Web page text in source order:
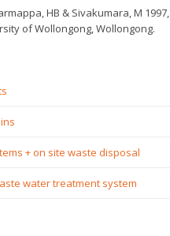
HB & Sivakumara, M 1997,
of Wollongong, Wollongong.
+ on site waste disposal
water treatment system